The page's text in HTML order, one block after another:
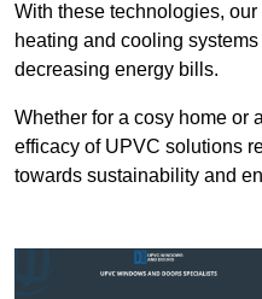
With these technologies,
heating and cooling
decreasing energy bills.
Whether for a cosy home or
efficacy of UPVC solutions
towards sustainability and